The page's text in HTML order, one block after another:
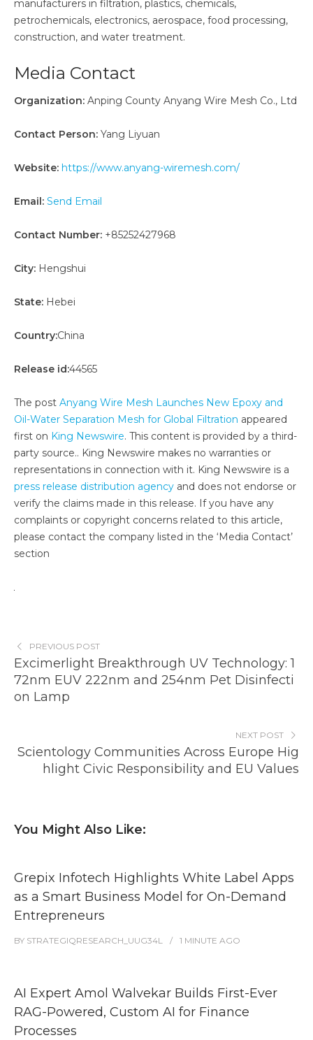
manufacturers in filtration, plastics, chemicals,
petrochemicals, electronics, aerospace, food processing,
construction, and water treatment.
Media Contact
Organization: Anping County Anyang Wire Mesh Co., Ltd
Contact Person: Yang Liyuan
Website: https://www.anyang-wiremesh.com/
Email: Send Email
Contact Number: +85252427968
City: Hengshui
State: Hebei
Country:China
Release id:44565
The post Anyang Wire Mesh Launches New Epoxy and
Oil-Water Separation Mesh for Global Filtration appeared
first on King Newswire. This content is provided by a third-
party source.. King Newswire makes no warranties or
representations in connection with it. King Newswire is a
press release distribution agency and does not endorse or
verify the claims made in this release. If you have any
complaints or copyright concerns related to this article,
please contact the company listed in the ‘Media Contact’
section
PREVIOUS POST
Excimerlight Breakthrough UV Technology: 1
72nm EUV 222nm and 254nm Pet Disinfecti
on Lamp
NEXT POST
Scientology Communities Across Europe Hig
hlight Civic Responsibility and EU Values
You Might Also Like:
Grepix Infotech Highlights White Label Apps
as a Smart Business Model for On-Demand
Entrepreneurs
BY STRATEGIQRESEARCH_UUG34L 1 MINUTE AGO
AI Expert Amol Walvekar Builds First-Ever
RAG-Powered, Custom AI for Finance
Processes